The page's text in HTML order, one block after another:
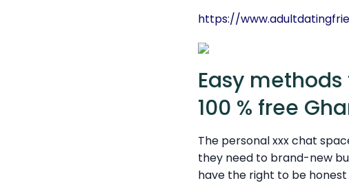
https://
Easy
100 % free
The personal xxx chat
they need to brand-new
have the right to be